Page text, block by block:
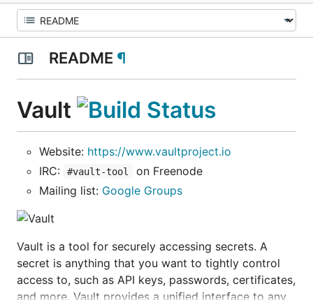
README ¶
Vault
Website: https://www.vaultproject.io
IRC:
#vault-tool
on Freenode
Mailing list: Google Groups
Vault is a tool for securely accessing secrets. A
secret is anything that you want to tightly control
access to, such as API keys, passwords, certificates,
and more. Vault provides a unified interface to any